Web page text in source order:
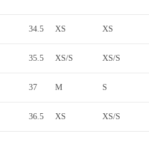
34.5 XS XS
35.5 XS/S XS/S
37 M S
36.5 XS XS/S